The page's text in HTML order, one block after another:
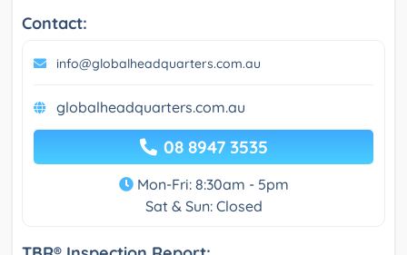
Contact:
info@globalheadquarters.com.au
globalheadquarters.com.au
08 8947 3535
Mon-Fri: 8:30am - 5pm
Sat & Sun: Closed